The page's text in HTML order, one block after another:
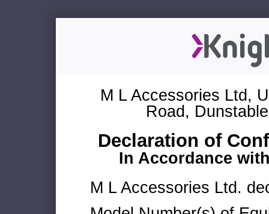
M L Accessories Ltd,
Road,
Declaration of
In Accordance
M L Accessories Ltd.